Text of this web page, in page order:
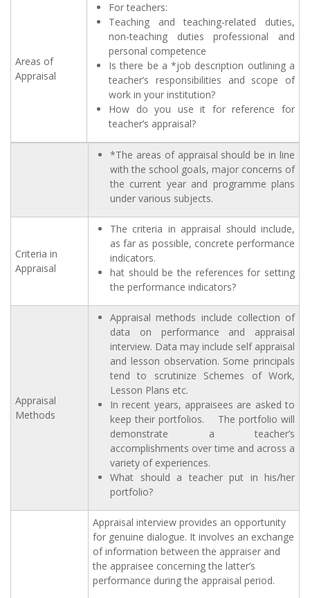
Areas of
Appraisal
For teachers:
Teaching and teaching-related duties,
non-teaching duties professional and
personal competence
Is there be a *job description outlining a
teacher’s responsibilities and scope of
work in your institution?
How do you use it for reference for
teacher’s appraisal?
*The areas of appraisal should be in line
with the school goals, major concerns of
the current year and programme plans
under various subjects.
Criteria in
Appraisal
The criteria in appraisal should include,
as far as possible, concrete performance
indicators.
hat should be the references for setting
the performance indicators?
Appraisal
Methods
Appraisal methods include collection of
data on performance and appraisal
interview. Data may include self appraisal
and lesson observation. Some principals
tend to scrutinize Schemes of Work,
Lesson Plans etc.
In recent years, appraisees are asked to
keep their portfolios. The portfolio will
demonstrate a teacher’s
accomplishments over time and across a
variety of experiences.
What should a teacher put in his/her
portfolio?
Appraisal interview provides an opportunity
for genuine dialogue. It involves an exchange
of information between the appraiser and
the appraisee concerning the latter’s
performance during the appraisal period.